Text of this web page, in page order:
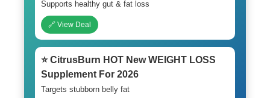
Supports healthy gut & fat loss
🔗 View Deal
⭐ CitrusBurn HOT New WEIGHT LOSS
Supplement For 2026
Targets stubborn belly fat